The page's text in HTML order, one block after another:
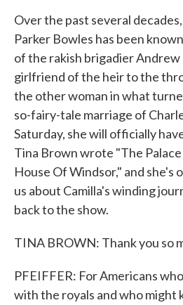
Over the past several
Parker Bowles has been
of the rakish brigadier Andrew
girlfriend of the heir to the
the other woman in what
so-fairy-tale marriage of
Saturday, she will officially
Tina Brown wrote "The
House Of Windsor," and she's
us about Camilla's winding
back to the show.
TINA BROWN: Thank you so
PFEIFFER: For Americans
with the royals and who might